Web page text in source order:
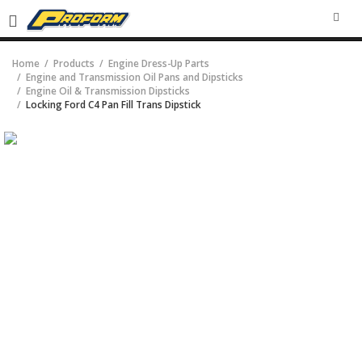
Home Products
Engine Dress-Up Parts
Engine and Transmission Oil Pans and Dipsticks
Engine Oil & Transmission Dipsticks
Locking Ford C4 Pan Fill Trans Dipstick